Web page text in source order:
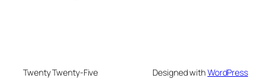
Twenty Twenty-Five Designed withWordPress